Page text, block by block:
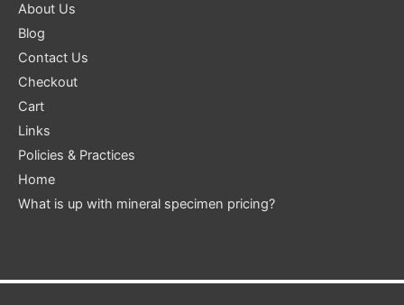
About Us
Blog
Contact Us
Checkout
Cart
Links
Policies & Practices
Home
What is up with mineral specimen pricing?